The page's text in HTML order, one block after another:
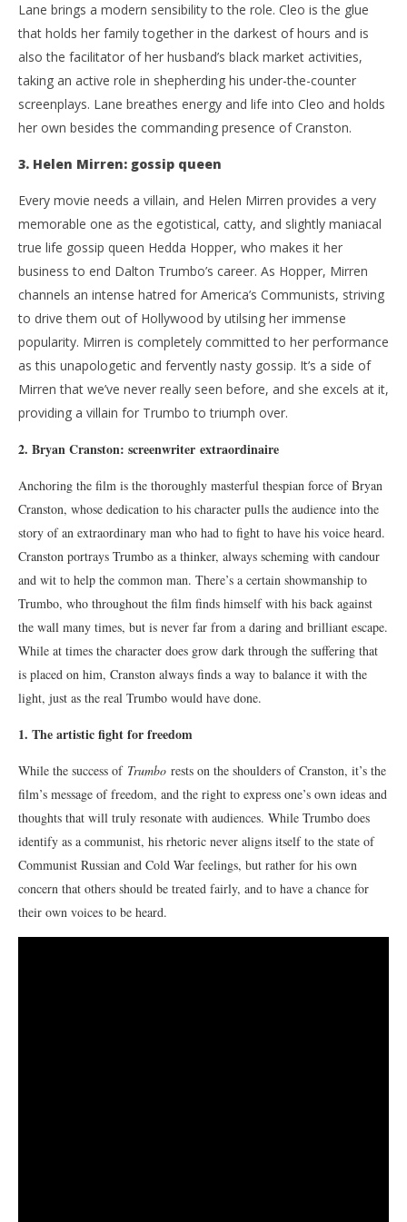
Lane brings a modern sensibility to the role. Cleo is the glue
that holds her family together in the darkest of hours and is
also the facilitator of her husband’s black market activities,
taking an active role in shepherding his under-the-counter
screenplays. Lane breathes energy and life into Cleo and holds
her own besides the commanding presence of Cranston.
3. Helen Mirren: gossip queen
Every movie needs a villain, and Helen Mirren provides a very
memorable one as the egotistical, catty, and slightly maniacal
true life gossip queen Hedda Hopper, who makes it her
business to end Dalton Trumbo’s career. As Hopper, Mirren
channels an intense hatred for America’s Communists, striving
to drive them out of Hollywood by utilsing her immense
popularity. Mirren is completely committed to her performance
as this unapologetic and fervently nasty gossip. It’s a side of
Mirren that we’ve never really seen before, and she excels at it,
providing a villain for Trumbo to triumph over.
2. Bryan Cranston: screenwriter extraordinaire
Anchoring the film is the thoroughly masterful thespian force of Bryan
Cranston, whose dedication to his character pulls the audience into the
story of an extraordinary man who had to fight to have his voice heard.
Cranston portrays Trumbo as a thinker, always scheming with candour
and wit to help the common man. There’s a certain showmanship to
Trumbo, who throughout the film finds himself with his back against
the wall many times, but is never far from a daring and brilliant escape.
While at times the character does grow dark through the suffering that
is placed on him, Cranston always finds a way to balance it with the
light, just as the real Trumbo would have done.
1. The artistic fight for freedom
While the success of Trumbo rests on the shoulders of Cranston, it’s the
film’s message of freedom, and the right to express one’s own ideas and
thoughts that will truly resonate with audiences. While Trumbo does
identify as a communist, his rhetoric never aligns itself to the state of
Communist Russian and Cold War feelings, but rather for his own
concern that others should be treated fairly, and to have a chance for
their own voices to be heard.